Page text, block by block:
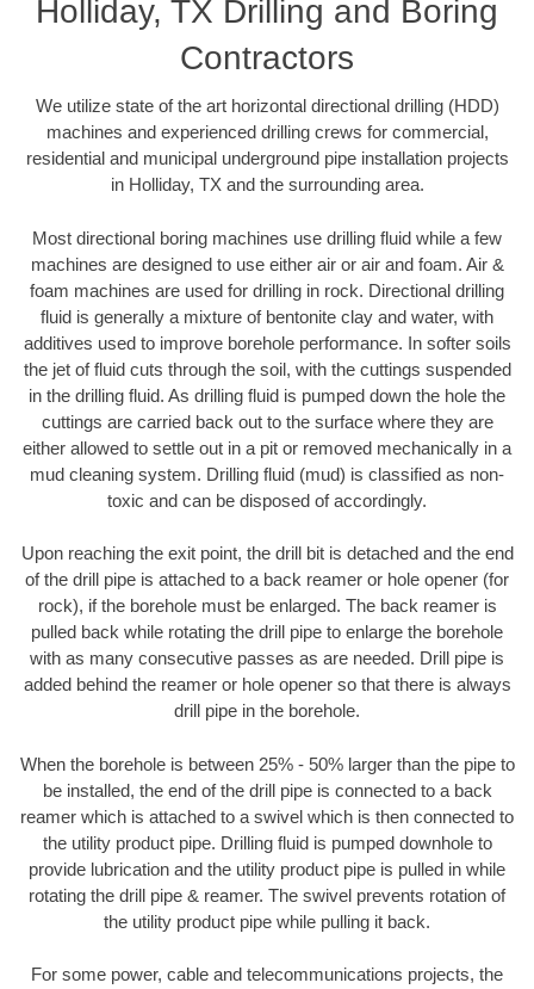
Holliday, TX Drilling and Boring
Contractors
We utilize state of the art horizontal directional drilling (HDD)
machines and experienced drilling crews for commercial,
residential and municipal underground pipe installation projects
in Holliday, TX and the surrounding area.
Most directional boring machines use drilling fluid while a few
machines are designed to use either air or air and foam. Air &
foam machines are used for drilling in rock. Directional drilling
fluid is generally a mixture of bentonite clay and water, with
additives used to improve borehole performance. In softer soils
the jet of fluid cuts through the soil, with the cuttings suspended
in the drilling fluid. As drilling fluid is pumped down the hole the
cuttings are carried back out to the surface where they are
either allowed to settle out in a pit or removed mechanically in a
mud cleaning system. Drilling fluid (mud) is classified as non-
toxic and can be disposed of accordingly.
Upon reaching the exit point, the drill bit is detached and the end
of the drill pipe is attached to a back reamer or hole opener (for
rock), if the borehole must be enlarged. The back reamer is
pulled back while rotating the drill pipe to enlarge the borehole
with as many consecutive passes as are needed. Drill pipe is
added behind the reamer or hole opener so that there is always
drill pipe in the borehole.
When the borehole is between 25% - 50% larger than the pipe to
be installed, the end of the drill pipe is connected to a back
reamer which is attached to a swivel which is then connected to
the utility product pipe. Drilling fluid is pumped downhole to
provide lubrication and the utility product pipe is pulled in while
rotating the drill pipe & reamer. The swivel prevents rotation of
the utility product pipe while pulling it back.
For some power, cable and telecommunications projects, the